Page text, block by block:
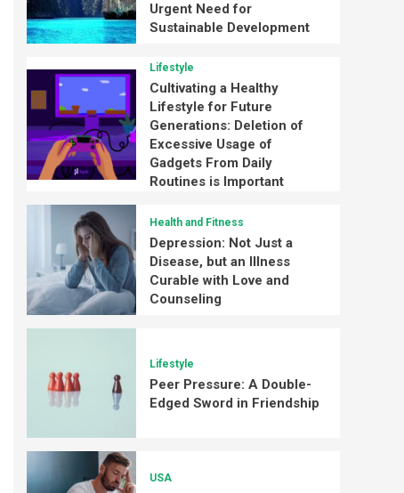
Urgent Need for
Sustainable Development
Lifestyle
Cultivating a Healthy
Lifestyle for Future
Generations: Deletion of
Excessive Usage of
Gadgets From Daily
Routines is Important
Health and Fitness
Depression: Not Just a
Disease, but an Illness
Curable with Love and
Counseling
Lifestyle
Peer Pressure: A Double-
Edged Sword in Friendship
USA